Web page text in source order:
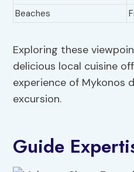
Beaches
Exploring these
delicious local cuisine
experience of Mykonos
excursion.
Guide